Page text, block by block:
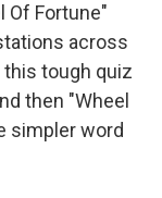
Of Fortune"
across
this tough quiz
then "Wheel
simpler word